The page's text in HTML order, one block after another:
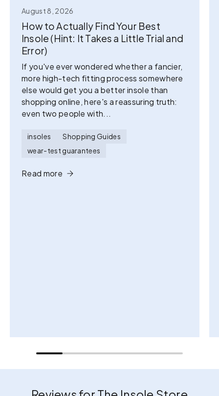
August 8, 2026
How to Actually Find Your Best
Insole (Hint: It Takes a Little Trial and
Error)
If you've ever wondered whether a fancier,
more high-tech fitting process somewhere
else would get you a better insole than
shopping online, here's a reassuring truth:
even two people with...
insoles
Shopping Guides
wear-test guarantees
Read more